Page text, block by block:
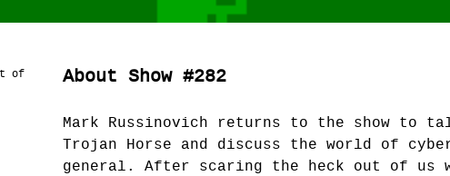
of
About Show #282
Mark Russinovich returns to the show to
Trojan Horse and discuss the world of
general. After scaring the heck out of us